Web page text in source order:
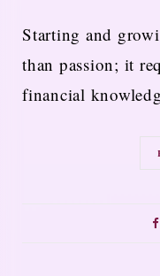
Starting and
than passion; it
financial